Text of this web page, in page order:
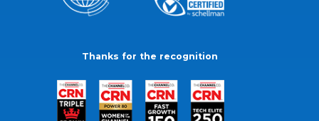
Thanks for the recognition